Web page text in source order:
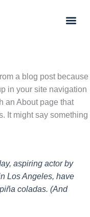
a blog post because
in your site navigation
an About page that
It might say something
aspiring actor by
Los Angeles, have
coladas. (And